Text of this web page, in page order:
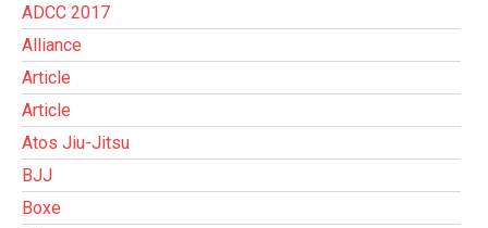
ADCC 2017
Alliance
Article
Article
Atos Jiu-Jitsu
BJJ
Boxe